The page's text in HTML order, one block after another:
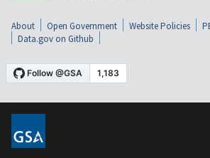
About Open Government Website Policies
Data.gov on Github